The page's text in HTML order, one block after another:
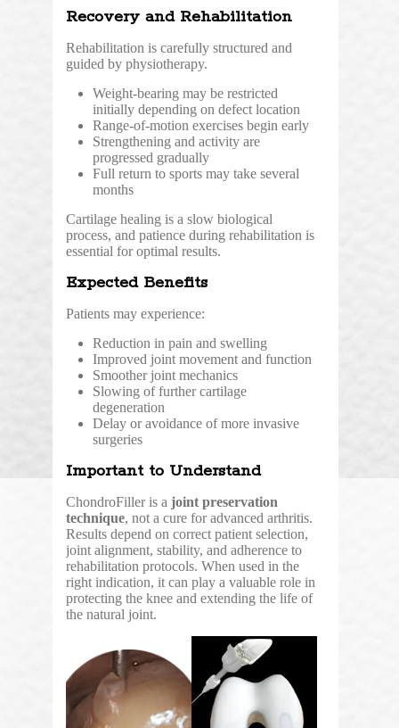
Recovery and Rehabilitation
Rehabilitation is carefully structured and
guided by physiotherapy.
Weight-bearing may be restricted
initially depending on defect location
Range-of-motion exercises begin early
Strengthening and activity are
progressed gradually
Full return to sports may take several
months
Cartilage healing is a slow biological
process, and patience during rehabilitation is
essential for optimal results.
Expected Benefits
Patients may experience:
Reduction in pain and swelling
Improved joint movement and function
Smoother joint mechanics
Slowing of further cartilage
degeneration
Delay or avoidance of more invasive
surgeries
Important to Understand
ChondroFiller is a joint preservation
technique, not a cure for advanced arthritis.
Results depend on correct patient selection,
joint alignment, stability, and adherence to
rehabilitation protocols. When used in the
right indication, it can play a valuable role in
protecting the knee and extending the life of
the natural joint.